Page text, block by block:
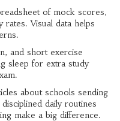
of mock scores,
rates. Visual data helps
and short exercise
sleep for extra study
about schools sending
daily routines
make a big difference.